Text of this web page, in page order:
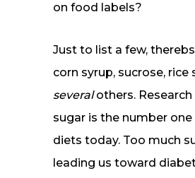
on food labels?
Just to list a few,
corn syrup, sucrose, rice
severalothers.
sugar is the number
diets today. Too much
leading us toward